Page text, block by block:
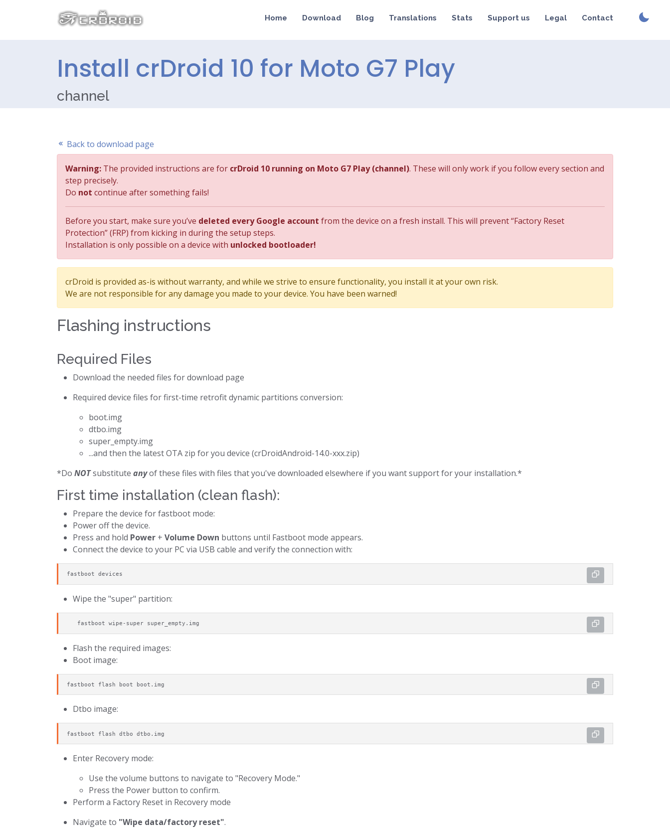
Home Download Blog Translations Stats Support us Legal Contact
Install crDroid 10 for Moto G7 Play
channel
Back to download page
Warning: The provided instructions are for crDroid 10 running on Moto G7 Play (channel). These will only work if you follow every section and
step precisely.
Do not continue after something fails!
Before you start, make sure you’ve deleted every Google account from the device on a fresh install. This will prevent “Factory Reset
Protection” (FRP) from kicking in during the setup steps.
Installation is only possible on a device with unlocked bootloader!
crDroid is provided as-is without warranty, and while we strive to ensure functionality, you install it at your own risk.
We are not responsible for any damage you made to your device. You have been warned!
Flashing instructions
Required Files
Download the needed files for download page
Required device files for first-time retrofit dynamic partitions conversion:
boot.img
dtbo.img
super_empty.img
...and then the latest OTA zip for you device (crDroidAndroid-14.0-xxx.zip)
*Do NOTsubstitute anyof these files with files that you've downloaded elsewhere if you want support for your installation.*
First time installation (clean flash):
Prepare the device for fastboot mode:
Power off the device.
Press and hold Power + Volume Down buttons until Fastboot mode appears.
Connect the device to your PC via USB cable and verify the connection with:
fastboot devices
Wipe the "super" partition:
   fastboot wipe-super super_empty.img
Flash the required images:
Boot image:
fastboot flash boot boot.img
Dtbo image:
fastboot flash dtbo dtbo.img
Enter Recovery mode:
Use the volume buttons to navigate to "Recovery Mode."
Press the Power button to confirm.
Perform a Factory Reset in Recovery mode
Navigate to "Wipe data/factory reset".